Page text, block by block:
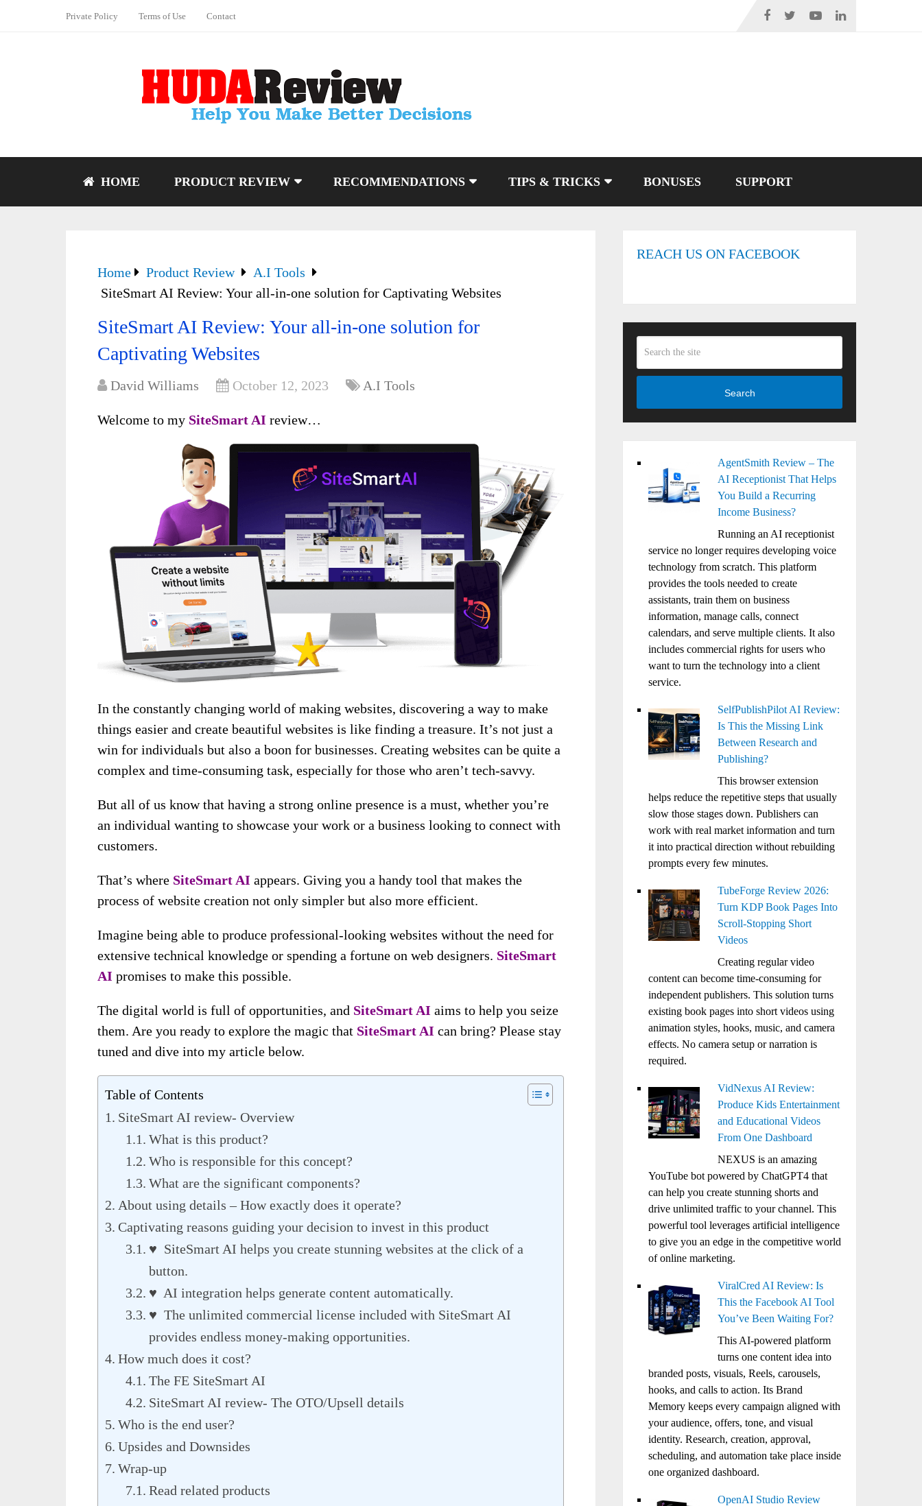
Private Policy Terms of Use Contact
HOME PRODUCT REVIEW RECOMMENDATIONS TIPS & TRICKS BONUSES SUPPORT
Home Product Review
A.I Tools
SiteSmart AI Review: Your all-in-one solution for Captivating Websites
SiteSmart AI Review: Your all-in-one solution for
Captivating Websites
David Williams October 12, 2023 A.I Tools
Welcome to my SiteSmart AI review…
In the constantly changing world of making websites, discovering a way to make
things easier and create beautiful websites is like finding a treasure. It’s not just a
win for individuals but also a boon for businesses. Creating websites can be quite a
complex and time-consuming task, especially for those who aren’t tech-savvy.
But all of us know that having a strong online presence is a must, whether you’re
an individual wanting to showcase your work or a business looking to connect with
customers.
That’s where SiteSmart AI appears. Giving you a handy tool that makes the
process of website creation not only simpler but also more efficient.
Imagine being able to produce professional-looking websites without the need for
extensive technical knowledge or spending a fortune on web designers. SiteSmart
AI promises to make this possible.
The digital world is full of opportunities, and SiteSmart AI aims to help you seize
them. Are you ready to explore the magic that SiteSmart AI can bring? Please stay
tuned and dive into my article below.
Table of Contents
SiteSmart AI review- Overview
What is this product?
Who is responsible for this concept?
What are the significant components?
About using details – How exactly does it operate?
Captivating reasons guiding your decision to invest in this product
♥ SiteSmart AI helps you create stunning websites at the click of a
button.
♥ AI integration helps generate content automatically.
♥ The unlimited commercial license included with SiteSmart AI
provides endless money-making opportunities.
How much does it cost?
The FE SiteSmart AI
SiteSmart AI review- The OTO/Upsell details
Who is the end user?
Upsides and Downsides
Wrap-up
Read related products
REACH US ON FACEBOOK
Search
AgentSmith Review – The
AI Receptionist That Helps
You Build a Recurring
Income Business?
Running an AI receptionist
service no longer requires developing voice
technology from scratch. This platform
provides the tools needed to create
assistants, train them on business
information, manage calls, connect
calendars, and serve multiple clients. It also
includes commercial rights for users who
want to turn the technology into a client
service.
SelfPublishPilot AI Review:
Is This the Missing Link
Between Research and
Publishing?
This browser extension
helps reduce the repetitive steps that usually
slow those stages down. Publishers can
work with real market information and turn
it into practical direction without rebuilding
prompts every few minutes.
TubeForge Review 2026:
Turn KDP Book Pages Into
Scroll-Stopping Short
Videos
Creating regular video
content can become time-consuming for
independent publishers. This solution turns
existing book pages into short videos using
animation styles, hooks, music, and camera
effects. No camera setup or narration is
required.
VidNexus AI Review:
Produce Kids Entertainment
and Educational Videos
From One Dashboard
NEXUS is an amazing
YouTube bot powered by ChatGPT4 that
can help you create stunning shorts and
drive unlimited traffic to your channel. This
powerful tool leverages artificial intelligence
to give you an edge in the competitive world
of online marketing.
ViralCred AI Review: Is
This the Facebook AI Tool
You’ve Been Waiting For?
This AI-powered platform
turns one content idea into
branded posts, visuals, Reels, carousels,
hooks, and calls to action. Its Brand
Memory keeps every campaign aligned with
your audience, offers, tone, and visual
identity. Research, creation, approval,
scheduling, and automation take place inside
one organized dashboard.
OpenAI Studio Review